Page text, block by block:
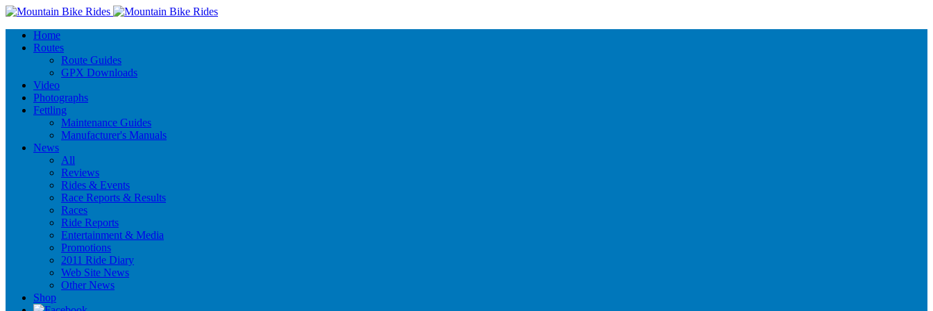
Home
Routes
Route Guides
GPX Downloads
Video
Photographs
Fettling
Maintenance Guides
Manufacturer's Manuals
News
All
Reviews
Rides & Events
Race Reports & Results
Races
Ride Reports
Entertainment & Media
Promotions
2011 Ride Diary
Web Site News
Other News
Shop